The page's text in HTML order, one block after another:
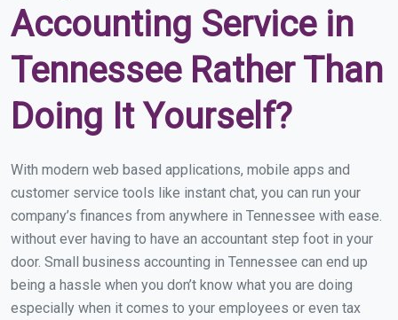
Accounting Service in
Tennessee Rather Than
Doing It Yourself?
With modern web based applications, mobile apps and
customer service tools like instant chat, you can run your
company’s finances from anywhere in Tennessee with ease.
without ever having to have an accountant step foot in your
door. Small business accounting in Tennessee can end up
being a hassle when you don’t know what you are doing
especially when it comes to your employees or even tax